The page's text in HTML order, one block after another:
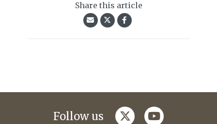
Share this article
Follow us twitteryoutube